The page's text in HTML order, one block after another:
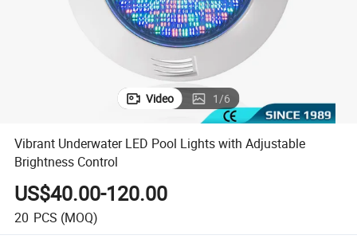
Video 1/6
Vibrant Underwater LED Pool Lights with Adjustable
Brightness Control
US$40.00-120.00
20 PCS (MOQ)